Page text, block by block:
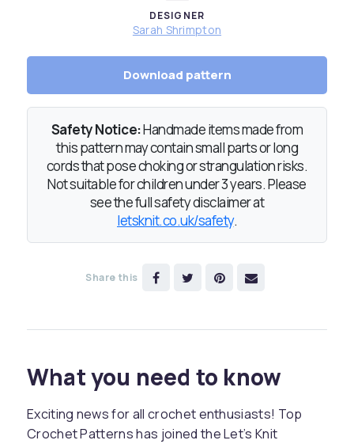
DESIGNER
Sarah Shrimpton
Download pattern
Safety Notice:Handmade items made from
this pattern may contain small parts or long
cords that pose choking or strangulation risks.
Not suitable for children under 3 years. Please
see the full safety disclaimer at
letsknit.co.uk/safety.
Share this
What you need to know
Exciting news for all crochet enthusiasts! Top
Crochet Patterns has joined the Let’s Knit